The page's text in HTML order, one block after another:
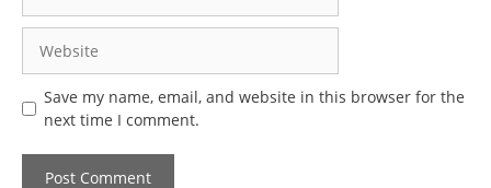
Save my name, email, and website in this browser for the
next time I comment.